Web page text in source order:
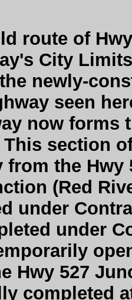
route of
City
newly-
seen
now forms
This section
from the
(Red
under
under
Hwy 527
completed